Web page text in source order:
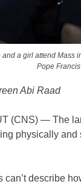
and a girl attend Mass
Pope
Abi Raad
(CNS) — The
physically and
can’t describe